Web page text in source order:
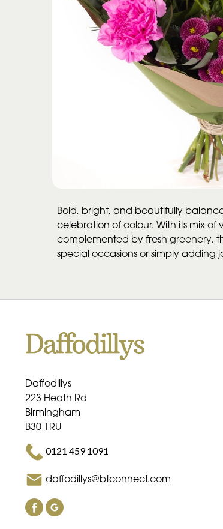
Bold, bright, and beautifully
celebration of colour. With its mix
complemented by fresh greenery,
special occasions or simply adding
Daffodillys
223 Heath Rd
Birmingham
B30 1RU
0121 459 1091
daffodillys@btconnect.com